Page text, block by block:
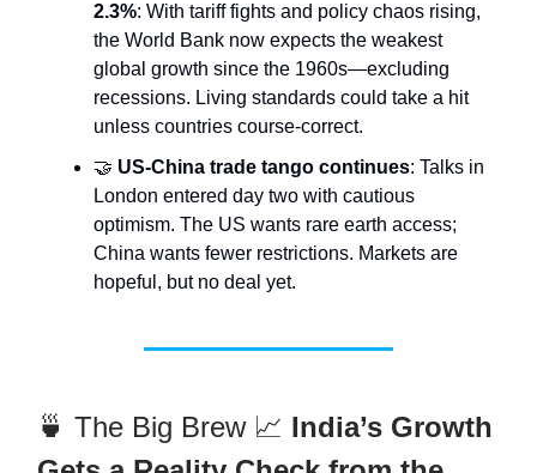
2.3%: With tariff fights and policy chaos rising,
the World Bank now expects the weakest
global growth since the 1960s—excluding
recessions. Living standards could take a hit
unless countries course-correct.
🤝 US-China trade tango continues: Talks in
London entered day two with cautious
optimism. The US wants rare earth access;
China wants fewer restrictions. Markets are
hopeful, but no deal yet.
🍵 The Big Brew 📈 India’s Growth